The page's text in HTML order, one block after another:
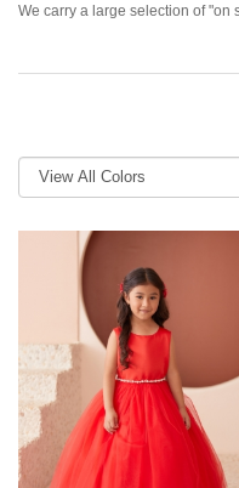
We carry a large selection of "on